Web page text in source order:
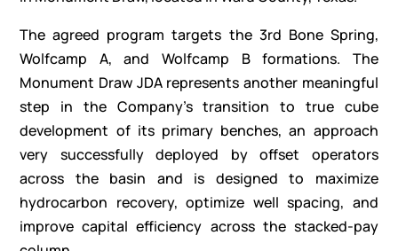
The agreed program targets the 3rd Bone Spring,
Wolfcamp A, and Wolfcamp B formations. The
Monument Draw JDA represents another meaningful
step in the Company’s transition to true cube
development of its primary benches, an approach
very successfully deployed by offset operators
across the basin and is designed to maximize
hydrocarbon recovery, optimize well spacing, and
improve capital efficiency across the stacked-pay